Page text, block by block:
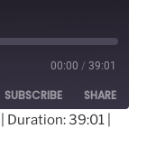
00:00 / 39:01
SUBSCRIBE SHARE
Duration: 39:01